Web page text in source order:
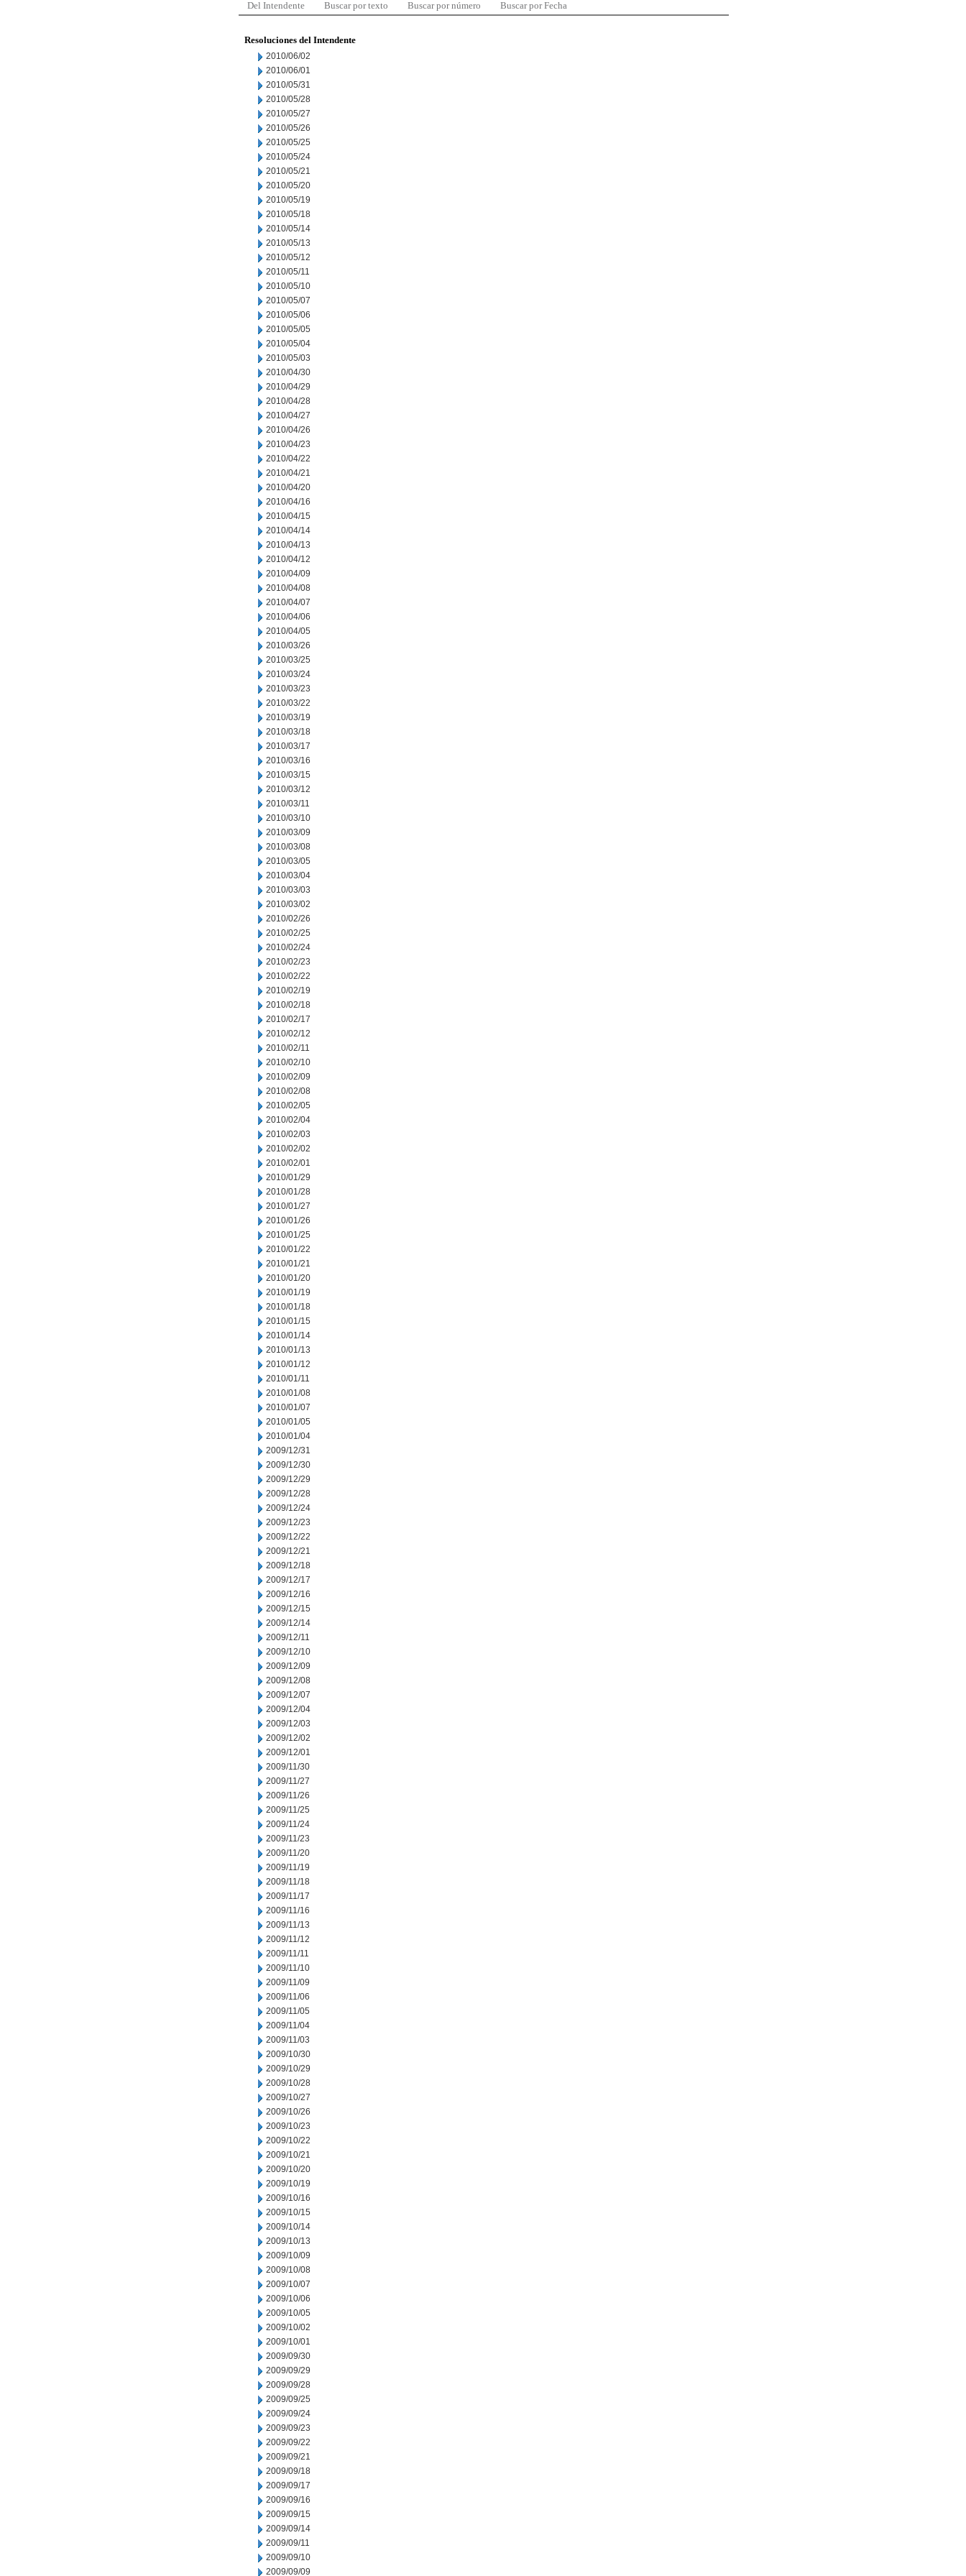
Del Intendente Buscar por texto Buscar por número Buscar por Fecha
Resoluciones del Intendente
2010/06/02
2010/06/01
2010/05/31
2010/05/28
2010/05/27
2010/05/26
2010/05/25
2010/05/24
2010/05/21
2010/05/20
2010/05/19
2010/05/18
2010/05/14
2010/05/13
2010/05/12
2010/05/11
2010/05/10
2010/05/07
2010/05/06
2010/05/05
2010/05/04
2010/05/03
2010/04/30
2010/04/29
2010/04/28
2010/04/27
2010/04/26
2010/04/23
2010/04/22
2010/04/21
2010/04/20
2010/04/16
2010/04/15
2010/04/14
2010/04/13
2010/04/12
2010/04/09
2010/04/08
2010/04/07
2010/04/06
2010/04/05
2010/03/26
2010/03/25
2010/03/24
2010/03/23
2010/03/22
2010/03/19
2010/03/18
2010/03/17
2010/03/16
2010/03/15
2010/03/12
2010/03/11
2010/03/10
2010/03/09
2010/03/08
2010/03/05
2010/03/04
2010/03/03
2010/03/02
2010/02/26
2010/02/25
2010/02/24
2010/02/23
2010/02/22
2010/02/19
2010/02/18
2010/02/17
2010/02/12
2010/02/11
2010/02/10
2010/02/09
2010/02/08
2010/02/05
2010/02/04
2010/02/03
2010/02/02
2010/02/01
2010/01/29
2010/01/28
2010/01/27
2010/01/26
2010/01/25
2010/01/22
2010/01/21
2010/01/20
2010/01/19
2010/01/18
2010/01/15
2010/01/14
2010/01/13
2010/01/12
2010/01/11
2010/01/08
2010/01/07
2010/01/05
2010/01/04
2009/12/31
2009/12/30
2009/12/29
2009/12/28
2009/12/24
2009/12/23
2009/12/22
2009/12/21
2009/12/18
2009/12/17
2009/12/16
2009/12/15
2009/12/14
2009/12/11
2009/12/10
2009/12/09
2009/12/08
2009/12/07
2009/12/04
2009/12/03
2009/12/02
2009/12/01
2009/11/30
2009/11/27
2009/11/26
2009/11/25
2009/11/24
2009/11/23
2009/11/20
2009/11/19
2009/11/18
2009/11/17
2009/11/16
2009/11/13
2009/11/12
2009/11/11
2009/11/10
2009/11/09
2009/11/06
2009/11/05
2009/11/04
2009/11/03
2009/10/30
2009/10/29
2009/10/28
2009/10/27
2009/10/26
2009/10/23
2009/10/22
2009/10/21
2009/10/20
2009/10/19
2009/10/16
2009/10/15
2009/10/14
2009/10/13
2009/10/09
2009/10/08
2009/10/07
2009/10/06
2009/10/05
2009/10/02
2009/10/01
2009/09/30
2009/09/29
2009/09/28
2009/09/25
2009/09/24
2009/09/23
2009/09/22
2009/09/21
2009/09/18
2009/09/17
2009/09/16
2009/09/15
2009/09/14
2009/09/11
2009/09/10
2009/09/09